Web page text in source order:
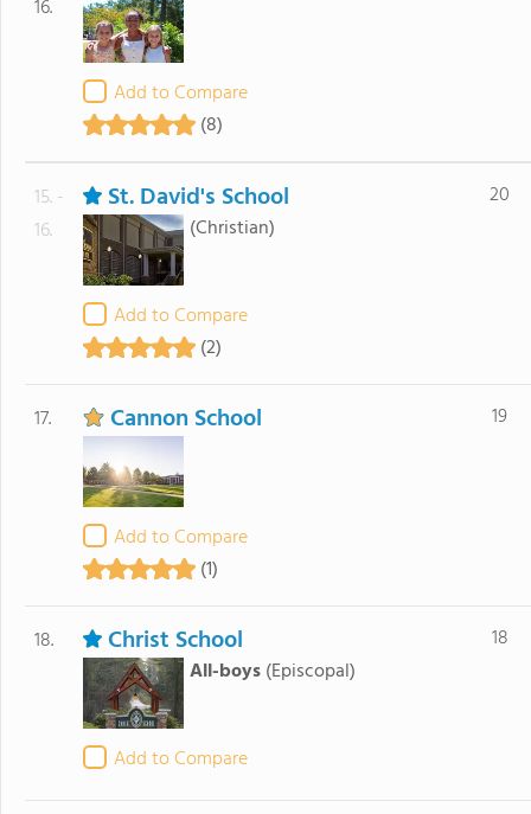
16.
Add to Compare
(8)
15. -
16.
St. David's School
(Christian)
Add to Compare
(2)
20
17. Cannon School
Add to Compare
(1)
19
18. Christ School
All-boys (Episcopal)
Add to Compare
18